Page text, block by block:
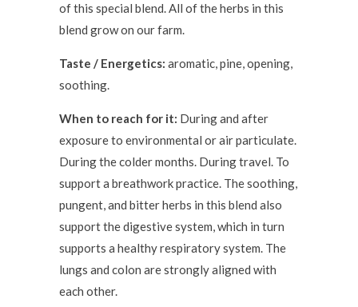
of this special blend. All of the herbs in this
blend grow on our farm.
Taste / Energetics: aromatic, pine, opening,
soothing.
When to reach for it: During and after
exposure to environmental or air particulate.
During the colder months. During travel. To
support a breathwork practice. The soothing,
pungent, and bitter herbs in this blend also
support the digestive system, which in turn
supports a healthy respiratory system. The
lungs and colon are strongly aligned with
each other.